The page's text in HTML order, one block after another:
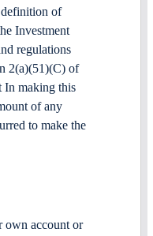
of
Investment
regulations
2(a)(51)(C) of
In making this
of any
to make the
own account or